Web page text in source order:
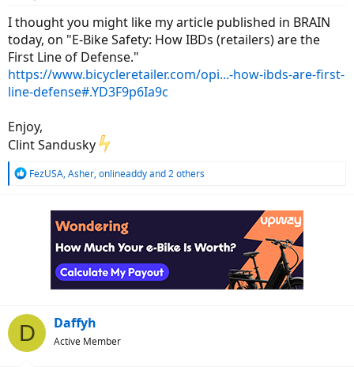
t
a
r
t
e
t
e
I thought you might like my article published in BRAIN
today, on "E-Bike Safety: How IBDs (retailers) are the
First Line of Defense."
https://www.bicycleretailer.com/opi...-how-ibds-are-first-
line-defense#.YD3F9p6Ia9c
Enjoy,
Clint Sandusky
R
FezUSA, Asher, onlineaddyand 2 others
D Daffyh
Active Member